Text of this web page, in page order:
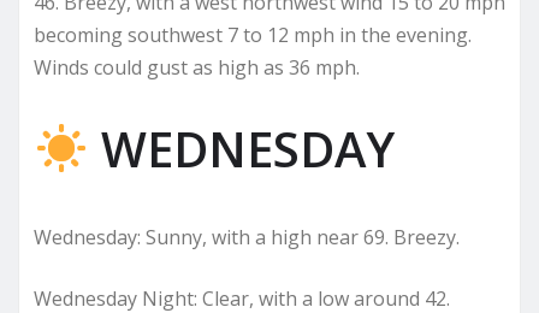
becoming southwest 7 to 12 mph in the evening.
Winds could gust as high as 36 mph.
WEDNESDAY
Wednesday: Sunny, with a high near 69. Breezy.
Wednesday Night: Clear, with a low around 42.